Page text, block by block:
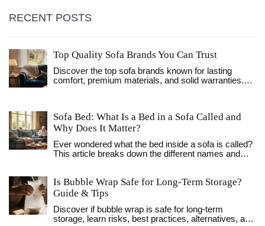
RECENT POSTS
Top Quality Sofa Brands You Can Trust
Discover the top sofa brands known for lasting
comfort, premium materials, and solid warranties.
Sofa Bed: What Is a Bed in a Sofa Called and
Why Does It Matter?
Ever wondered what the bed inside a sofa is called?
This article breaks down the different names and
facts, and get practical tips to help you pick the right
one for your space. Sofa beds have a story, and
there's a lot more to them than just a place for
houseguests. If you're short on space or want to
upgrade your living room, this read will show you
Is Bubble Wrap Safe for Long‑Term Storage?
Guide & Tips
Discover if bubble wrap is safe for long‑term
storage, learn risks, best practices, alternatives, and